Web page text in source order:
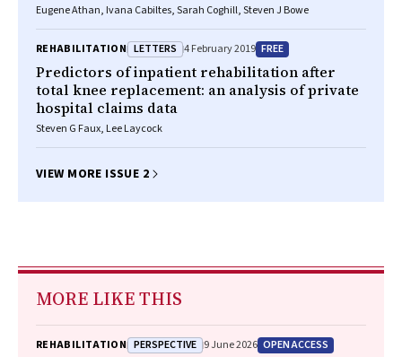
Eugene Athan, Ivana Cabiltes, Sarah Coghill, Steven J Bowe
REHABILITATION LETTERS 4 February 2019 FREE
Predictors of inpatient rehabilitation after
total knee replacement: an analysis of private
hospital claims data
Steven G Faux, Lee Laycock
VIEW MORE ISSUE 2
MORE LIKE THIS
REHABILITATION PERSPECTIVE 9 June 2026 OPEN ACCESS